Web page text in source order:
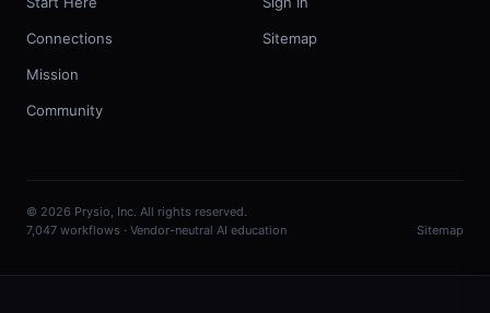
Connections
Mission
Community
Sitemap
© 2026 Prysio, Inc. All rights reserved.
7,047 workflows · Vendor-neutral AI education
Sitemap